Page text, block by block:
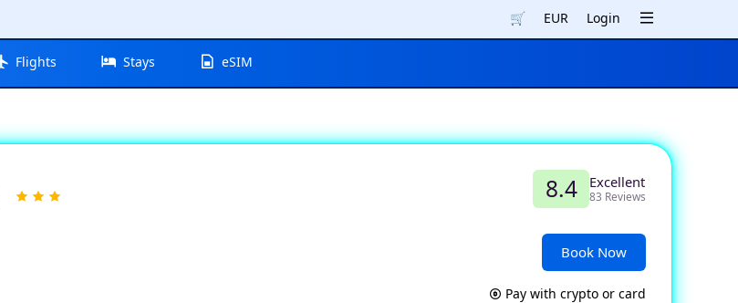
🛒 EUR Login
Flights Stays eSIM
8.4 Excellent
83 Reviews
Book Now
Pay with crypto or card